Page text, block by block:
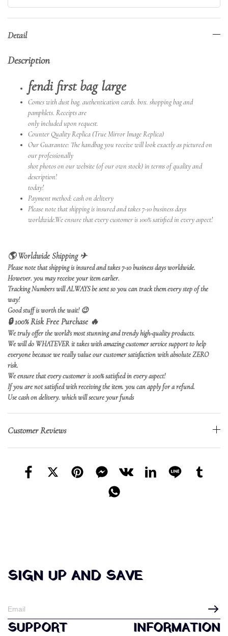
Detail
Description
fendi first bag large
Comes with dust bag. authentication cards. box. shopping bag and
pamphlets. Receipts are
only included upon request.
Counter Quality Replica (True Mirror Image Replica)
Our Guarantee: The handbag you receive will look exactly as pictured on
our professionally
shot photos on our website (of our own stock) in terms of quality and
description!
today!
Payment method: cash on delivery
Please note that shipping is insured and takes 7-10 business days
worldwide.We ensure that every customer is 100% satisfied in every aspect!
🌎 Worldwide Shipping ✈
Please note that shipping is insured and takes 7-10 business days worldwide.
However. you may receive your item earlier.
Tracking Numbers will ALWAYS be sent so you can track them every step of the
way!
Good stuff is worth the wait! 😉
🔒 100% Risk Free Purchase 🔥
We truly offer the world's most stunning and trendy high-quality products.
We will do WHATEVER it takes with amazing customer service support to help
everyone because we really value our customer satisfaction with absolute ZERO
risk.
We ensure that every customer is 100% satisfied in every aspect!
If you are not satisfied with receiving the item. you can apply for a refund.
Use cash on delivery. which will secure your funds
Customer Reviews
SIGN UP AND SAVE
SUPPORT INFORMATION